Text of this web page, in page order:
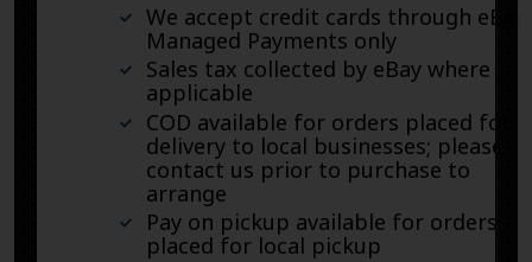
We accept credit cards through eBay
Managed Payments only
Sales tax collected by eBay where
applicable
COD available for orders placed for
delivery to local businesses; please
contact us prior to purchase to
arrange
Pay on pickup available for orders
placed for local pickup